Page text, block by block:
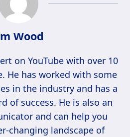
Wood
on YouTube with over 10
He has worked with some
in the industry and has a
of success. He is also an
and can help you
changing landscape of